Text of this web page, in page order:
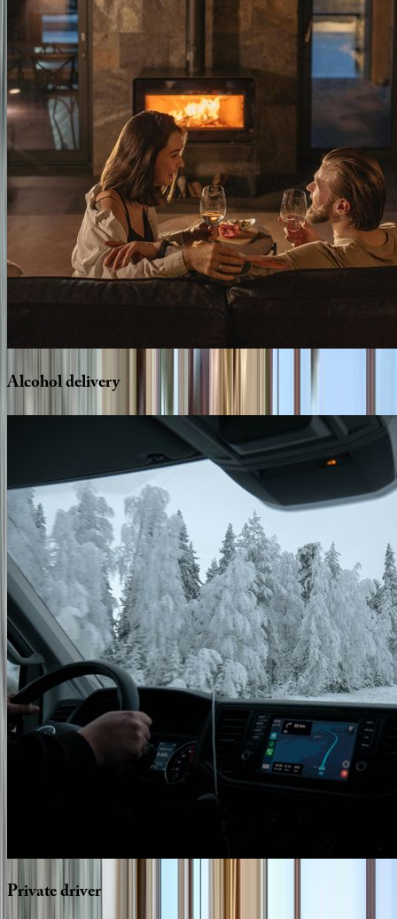
Alcoholdelivery
Privatedriver